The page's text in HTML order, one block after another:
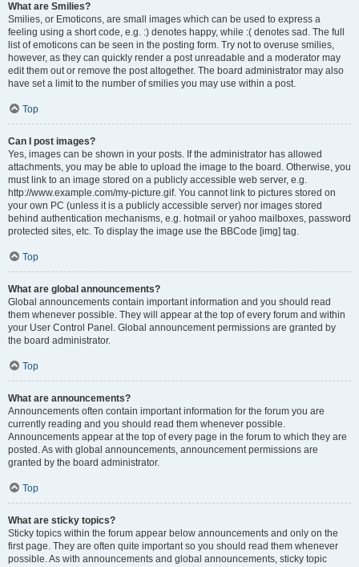
What are Smilies?
Smilies, or Emoticons, are small images which can be used to express a
feeling using a short code, e.g. :) denotes happy, while :( denotes sad. The full
list of emoticons can be seen in the posting form. Try not to overuse smilies,
however, as they can quickly render a post unreadable and a moderator may
edit them out or remove the post altogether. The board administrator may also
have set a limit to the number of smilies you may use within a post.
Top
Can I post images?
Yes, images can be shown in your posts. If the administrator has allowed
attachments, you may be able to upload the image to the board. Otherwise, you
must link to an image stored on a publicly accessible web server, e.g.
http://www.example.com/my-picture.gif. You cannot link to pictures stored on
your own PC (unless it is a publicly accessible server) nor images stored
behind authentication mechanisms, e.g. hotmail or yahoo mailboxes, password
protected sites, etc. To display the image use the BBCode [img] tag.
Top
What are global announcements?
Global announcements contain important information and you should read
them whenever possible. They will appear at the top of every forum and within
your User Control Panel. Global announcement permissions are granted by
the board administrator.
Top
What are announcements?
Announcements often contain important information for the forum you are
currently reading and you should read them whenever possible.
Announcements appear at the top of every page in the forum to which they are
posted. As with global announcements, announcement permissions are
granted by the board administrator.
Top
What are sticky topics?
Sticky topics within the forum appear below announcements and only on the
first page. They are often quite important so you should read them whenever
possible. As with announcements and global announcements, sticky topic